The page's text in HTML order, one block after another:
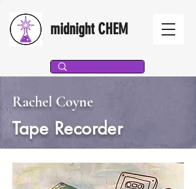
midnight CHEM
Rachel Coyne
Tape Recorder